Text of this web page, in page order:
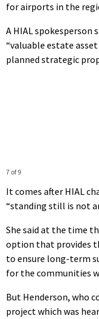
for airports in the
A HIAL spokesperson
“valuable estate
planned strategic
7 of 9
It comes after HIAL
“standing still is not
She said at the time
option that provides
to ensure long-term
for the communities
But Henderson, who
project which was